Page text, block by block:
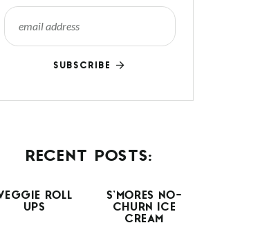
SUBSCRIBE
RECENT POSTS:
ROLL
UPS
S’MORES NO-
CHURN ICE
CREAM